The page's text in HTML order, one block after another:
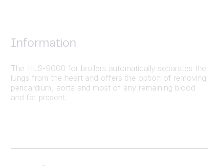
Information
The HLS-9000 for broilers automatically separates the
lungs from the heart and offers the option of removing
pericardium, aorta and most of any remaining blood
and fat present.